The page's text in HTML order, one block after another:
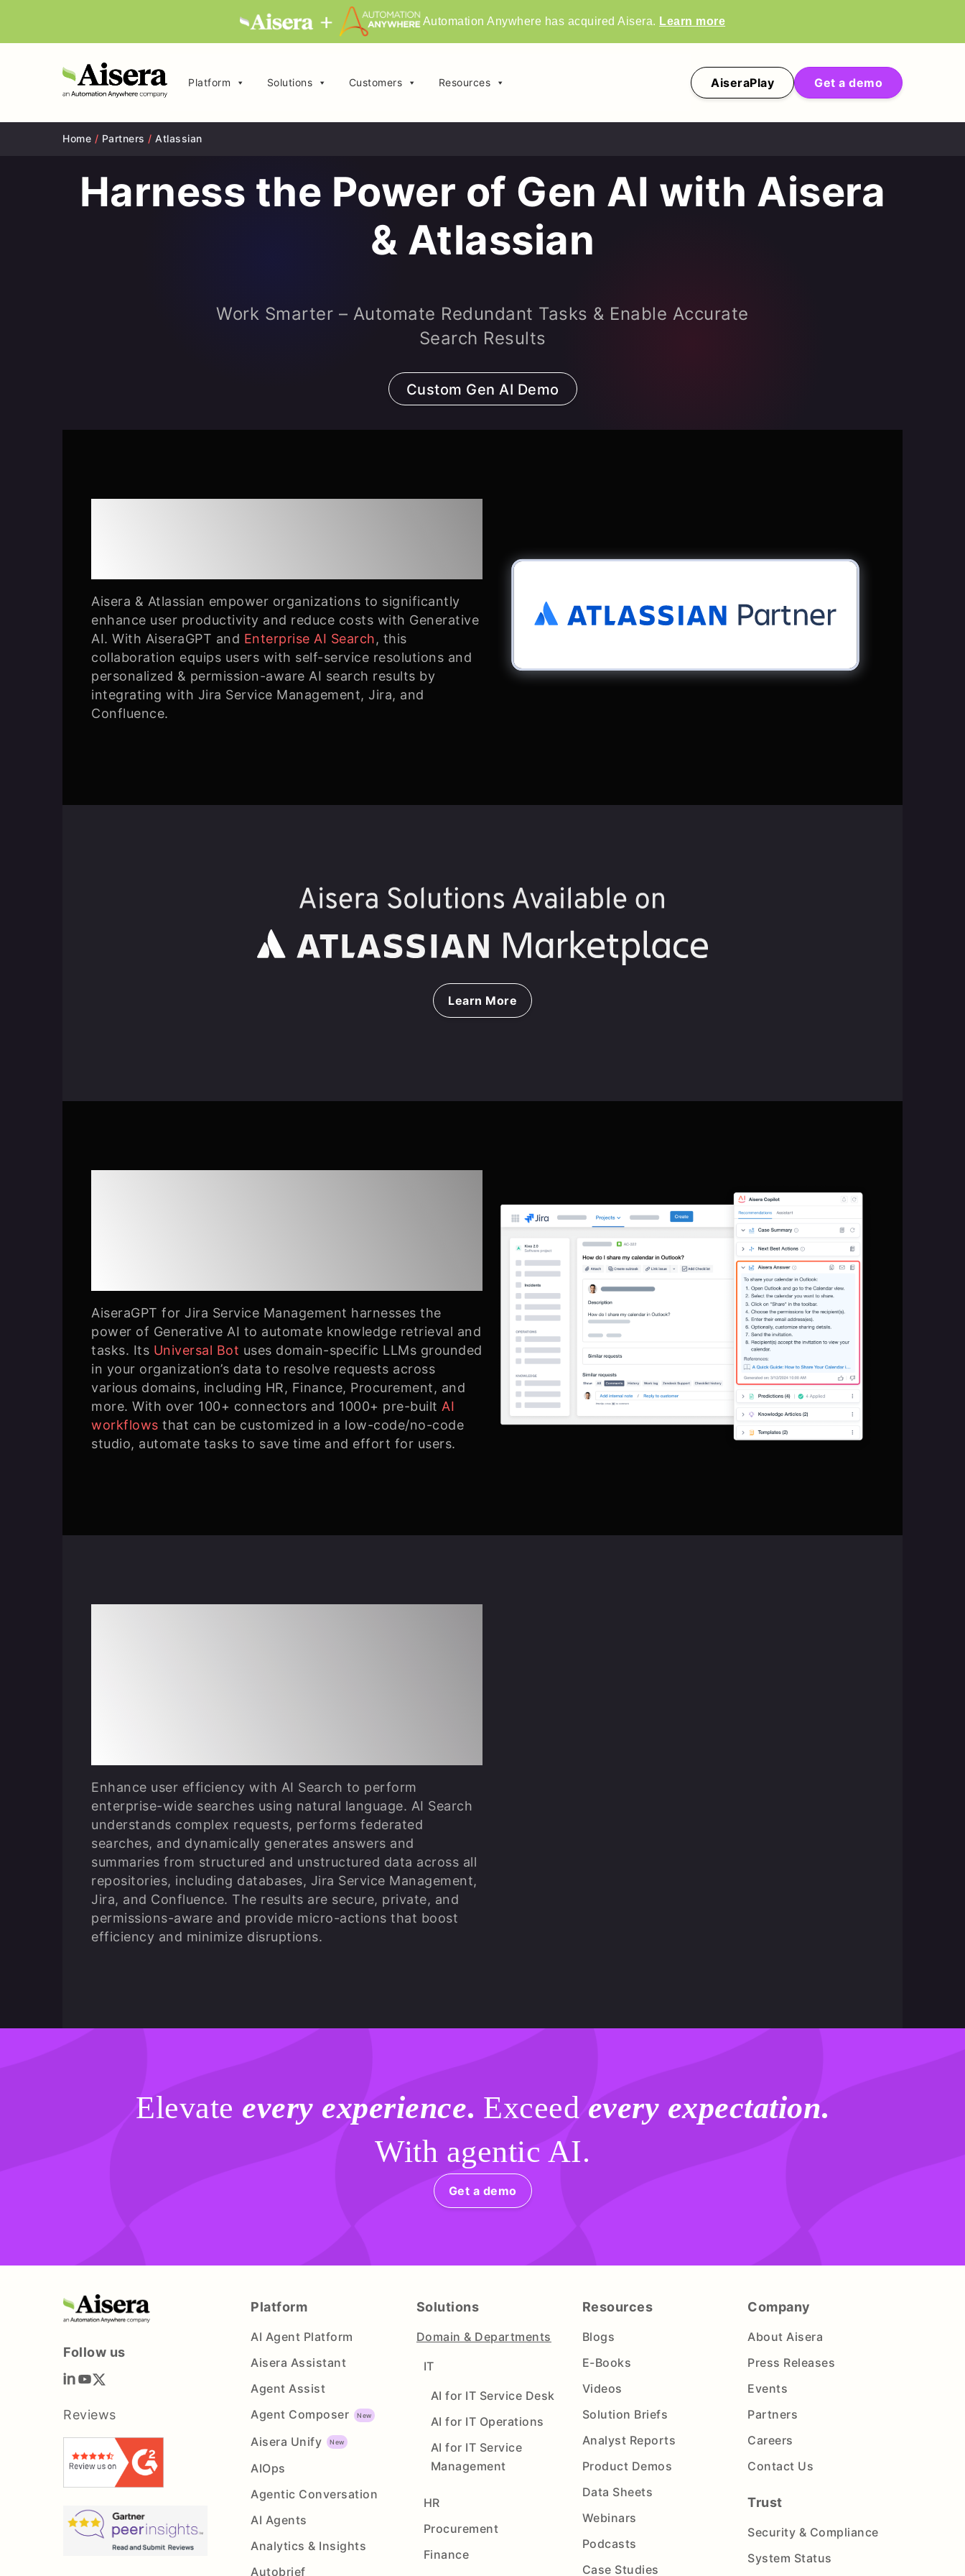
Platform Solutions Customers Resources AiseraPlay Get a demo
Automation Anywhere has acquired Aisera. Learn more
Home / Partners / Atlassian
Harness the Power of Gen AI with Aisera
& Atlassian
Work Smarter – Automate Redundant Tasks & Enable Accurate
Search Results
Custom Gen AI Demo
Aisera & Atlassian empower organizations to significantly
enhance user productivity and reduce costs with Generative
AI. With AiseraGPT and Enterprise AI Search, this
collaboration equips users with self-service resolutions and
personalized & permission-aware AI search results by
integrating with Jira Service Management, Jira, and
Confluence.
Learn More
AiseraGPT for Jira Service Management harnesses the
power of Generative AI to automate knowledge retrieval and
tasks. Its Universal Bot uses domain-specific LLMs grounded
in your organization’s data to resolve requests across
various domains, including HR, Finance, Procurement, and
more. With over 100+ connectors and 1000+ pre-built AI
workflows that can be customized in a low-code/no-code
studio, automate tasks to save time and effort for users.
Enhance user efficiency with AI Search to perform
enterprise-wide searches using natural language. AI Search
understands complex requests, performs federated
searches, and dynamically generates answers and
summaries from structured and unstructured data across all
repositories, including databases, Jira Service Management,
Jira, and Confluence. The results are secure, private, and
permissions-aware and provide micro-actions that boost
efficiency and minimize disruptions.
Elevate every experience. Exceed every expectation.
With agentic AI.
Get a demo
Follow us
Reviews
Platform
AI Agent Platform
Aisera Assistant
Agent Assist
Agent Composer
Aisera Unify
AIOps
Agentic Conversation
AI Agents
Analytics & Insights
Autobrief
Solutions
Domain & Departments
IT
AI for IT Service Desk
AI for IT Operations
AI for IT Service
Management
HR
Procurement
Finance
Resources
Blogs
E-Books
Videos
Solution Briefs
Analyst Reports
Product Demos
Data Sheets
Webinars
Podcasts
Case Studies
Company
About Aisera
Press Releases
Events
Partners
Careers
Contact Us
Trust
Security & Compliance
System Status